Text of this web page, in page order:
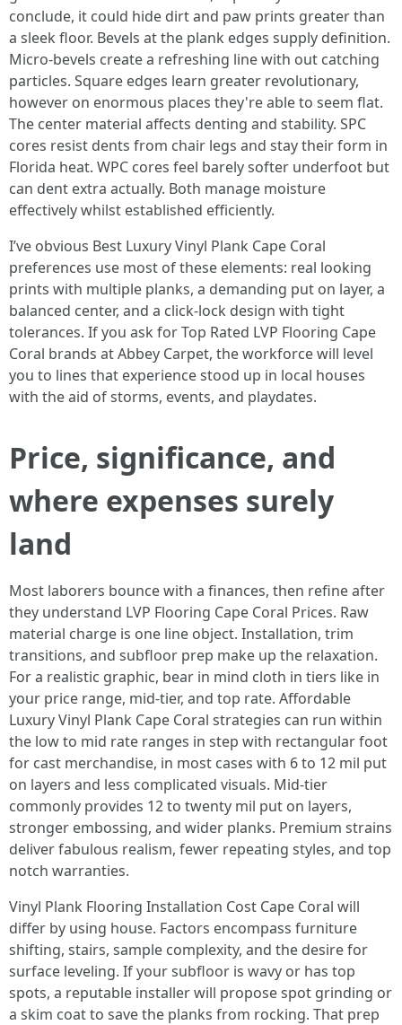
conclude, it could hide dirt and paw prints greater than
a sleek floor. Bevels at the plank edges supply definition.
Micro-bevels create a refreshing line with out catching
particles. Square edges learn greater revolutionary,
however on enormous places they're able to seem flat.
The center material affects denting and stability. SPC
cores resist dents from chair legs and stay their form in
Florida heat. WPC cores feel barely softer underfoot but
can dent extra actually. Both manage moisture
effectively whilst established efficiently.
I’ve obvious Best Luxury Vinyl Plank Cape Coral
preferences use most of these elements: real looking
prints with multiple planks, a demanding put on layer, a
balanced center, and a click-lock design with tight
tolerances. If you ask for Top Rated LVP Flooring Cape
Coral brands at Abbey Carpet, the workforce will level
you to lines that experience stood up in local houses
with the aid of storms, events, and playdates.
Price, significance, and
where expenses surely
land
Most laborers bounce with a finances, then refine after
they understand LVP Flooring Cape Coral Prices. Raw
material charge is one line object. Installation, trim
transitions, and subfloor prep make up the relaxation.
For a realistic graphic, bear in mind cloth in tiers like in
your price range, mid-tier, and top rate. Affordable
Luxury Vinyl Plank Cape Coral strategies can run within
the low to mid rate ranges in step with rectangular foot
for cast merchandise, in most cases with 6 to 12 mil put
on layers and less complicated visuals. Mid-tier
commonly provides 12 to twenty mil put on layers,
stronger embossing, and wider planks. Premium strains
deliver fabulous realism, fewer repeating styles, and top
notch warranties.
Vinyl Plank Flooring Installation Cost Cape Coral will
differ by using house. Factors encompass furniture
shifting, stairs, sample complexity, and the desire for
surface leveling. If your subfloor is wavy or has top
spots, a reputable installer will propose spot grinding or
a skim coat to save the planks from rocking. That prep